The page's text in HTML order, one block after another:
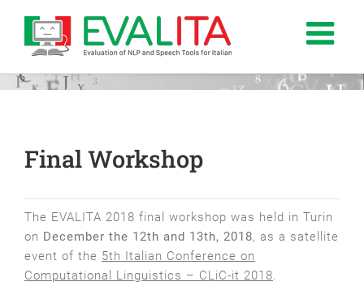
contenuto
Final Workshop
The EVALITA 2018 final workshop was held in Turin
on December the 12th and 13th, 2018, as a satellite
event of the 5th Italian Conference on
Computational Linguistics – CLiC-it 2018.